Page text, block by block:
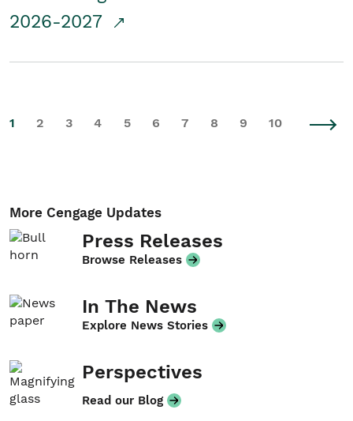
2026-2027
1 2 3 4 5 6 7 8 9 10
More Cengage Updates
Press Releases
Browse Releases
In The News
Explore News Stories
Perspectives
Read our Blog